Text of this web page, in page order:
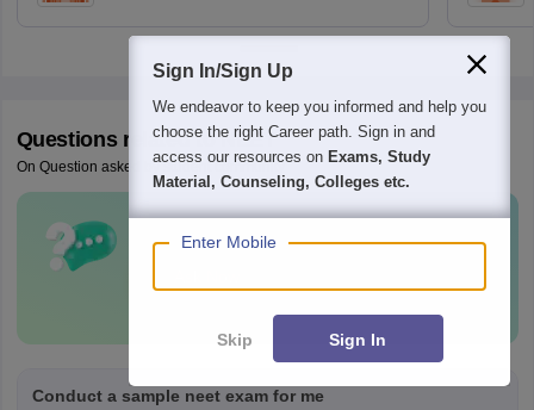
Questions related toNEET
On Question asked by student community
Have a question related to
Conduct a sample neet exam for me
Sign In/Sign Up
We endeavor to keep you informed and help you
choose the right Career path. Sign in and
access our resources on Exams, Study
Material, Counseling, Colleges etc.
Enter Mobile
Skip Sign In